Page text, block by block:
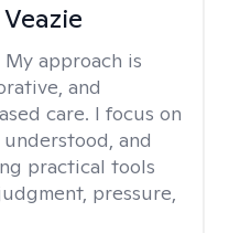
My approach is
and
care. I focus on
and
practical tools
pressure,